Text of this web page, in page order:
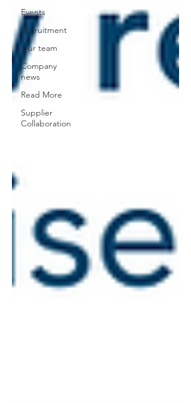
Events
Recruitment
Our team
Company
news
Read More
Supplier
Collaboration